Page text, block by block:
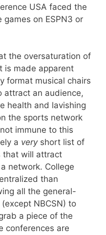
USA faced the
on ESPN3 or
the oversaturation of
is made apparent
format musical chairs
attract an audience,
health and lavishing
the sports network
immune to this
a veryshort list of
that will attract
network. College
than
all the general-
NBCSN) to
a piece of the
conferences are